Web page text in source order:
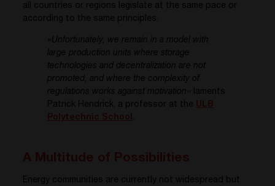
all countries or regions legislate at the same pace or
according to the same principles.
Unfortunately, we remain in a model with
large production units where storage
technologies and decentralization are not
promoted, and where the complexity of
regulations works against motivation » laments
Patrick Hendrick, a professor at the
.
Energy communities are currently not widespread but